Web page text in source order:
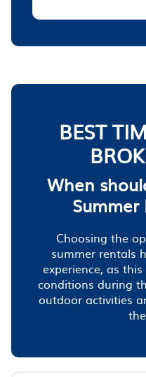
BEST
When
Summer
Choosing the
summer rentals
experience, as
conditions during
outdoor activities